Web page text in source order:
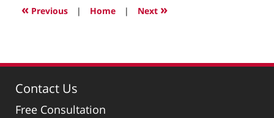
9:26
« Previous | Home | Next »
Contact Us
Free Consultation